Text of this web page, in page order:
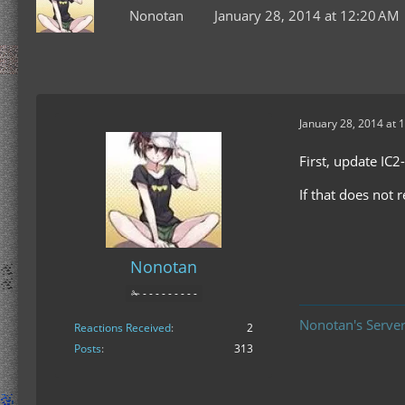
Nonotan January 28, 2014 at 12:20 AM
Nonotan
✁ - - - - - - - - -
Reactions Received
2
Posts
313
January 28, 2014 at
First, update
If that does not
Nonotan's